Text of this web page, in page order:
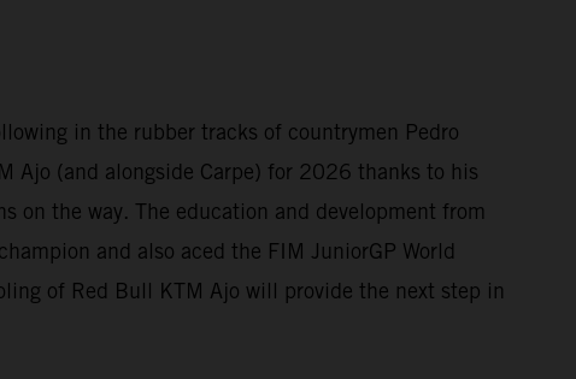
in the rubber tracks of countrymen Pedro
Ajo (and alongside Carpe) for 2026 thanks to his
on the way. The education and development from
and also aced the FIM JuniorGP World
of Red Bull KTM Ajo will provide the next step in